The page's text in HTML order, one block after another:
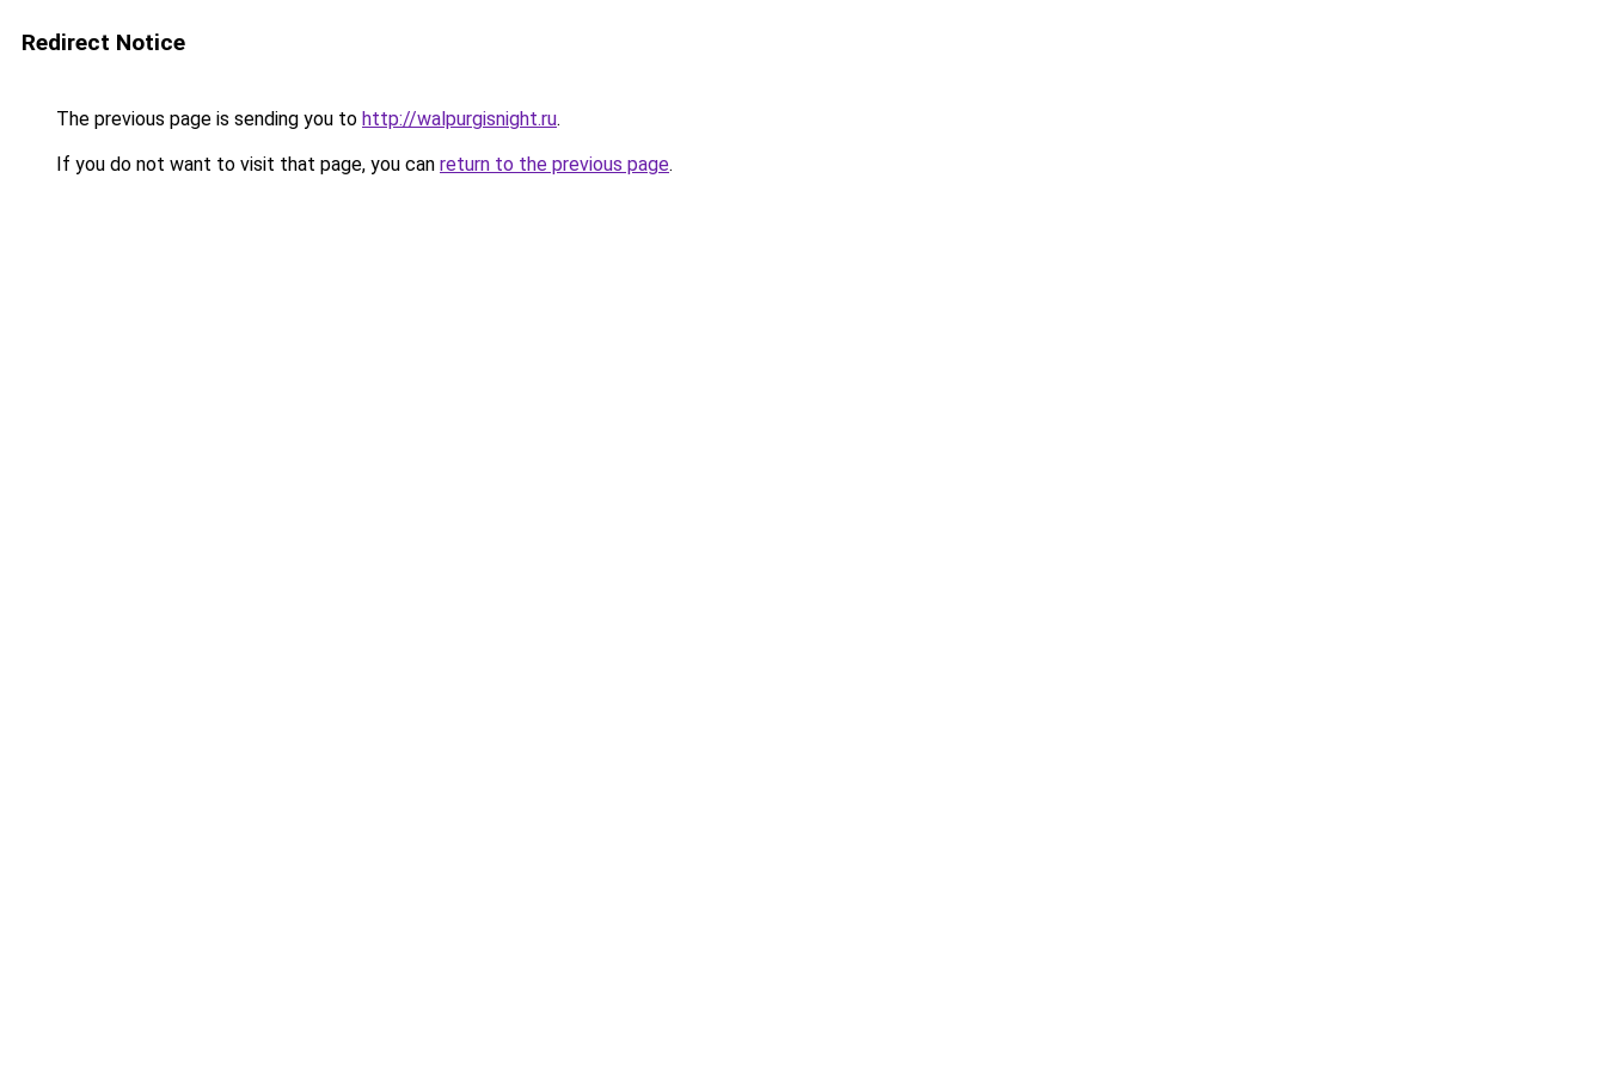
Redirect Notice
The previous page is sending you to http://walpurgisnight.ru.
If you do not want to visit that page, you can return to the previous page.